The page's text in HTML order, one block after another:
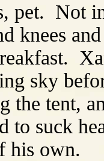
pet. Not
knees
sky
the tent,
to suck
his own.